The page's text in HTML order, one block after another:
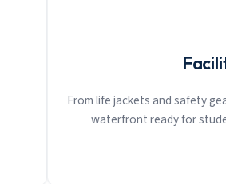
From life jackets and safety
waterfront ready for